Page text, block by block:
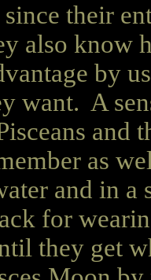
their
also know
by
want. A
and
as
and in a
for
they get